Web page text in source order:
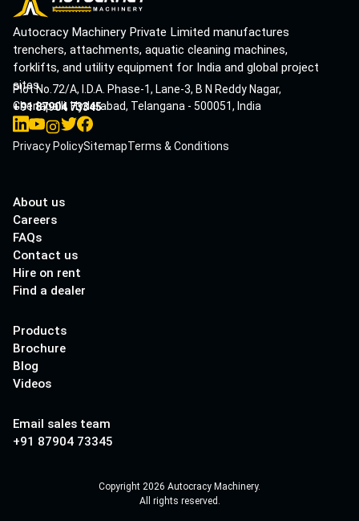
Autocracy Machinery Private Limited manufactures
trenchers, attachments, aquatic cleaning machines,
forklifts, and utility equipment for India and global project
sites.
Plot No.72/A, I.D.A. Phase-1, Lane-3, B N Reddy Nagar,
Cherlapalli, Hyderabad, Telangana - 500051, India
+91 87904 73345
Privacy PolicySitemapTerms & Conditions
About us
Careers
FAQs
Contact us
Hire on rent
Find a dealer
Products
Brochure
Blog
Videos
Email sales team
+91 87904 73345
Copyright 2026 Autocracy Machinery.
All rights reserved.